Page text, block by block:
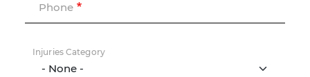
Phone
Injuries Category